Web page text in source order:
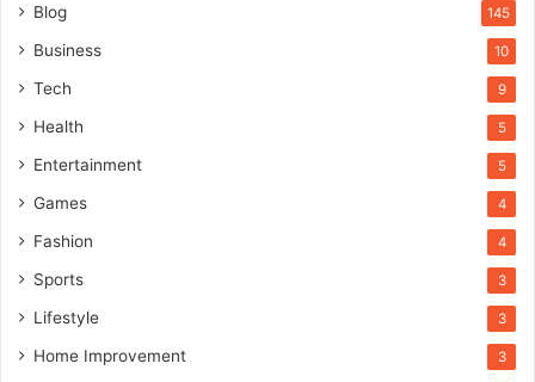
Blog 145
Business 10
Tech 9
Health 5
Entertainment 5
Games 4
Fashion 4
Sports 3
Lifestyle 3
Home Improvement 3